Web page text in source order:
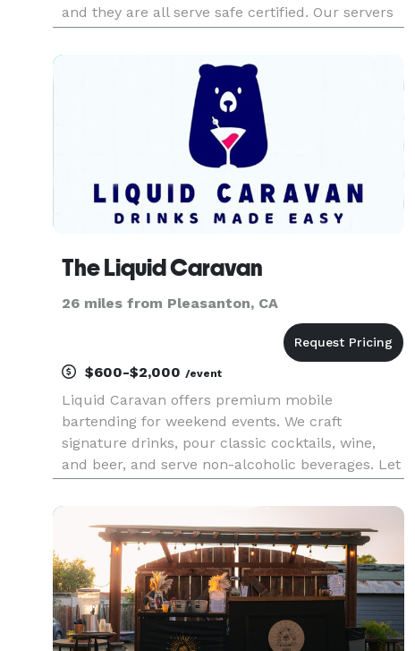
and they are all serve safe certified. Our servers
arrive in crisp uniforms and are ready to work.
Our staff
The Liquid Caravan
26 miles from Pleasanton, CA
$600-$2,000 /event
Liquid Caravan offers premium mobile
bartending for weekend events. We craft
signature drinks, pour classic cocktails, wine,
and beer, and serve non-alcoholic beverages. Let
can enjoy your event stress-free!